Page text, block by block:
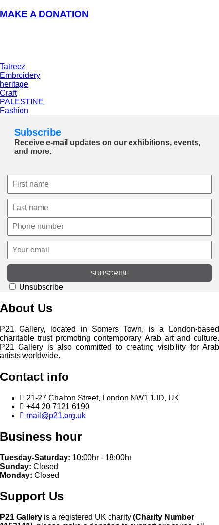
MAKE A DONATION
Tatreez
Embroidery
heritage
Craft
PALESTINE
Fashion
Subscribe
Receive e-mail updates on our exhibitions, events,
and more:
SUBSCRIBE
Unsubscribe
About Us
P21 Gallery, located in Somers Town, is a London-based
charitable trust promoting contemporary Arab art and culture.
P21 Gallery is also committed to creating visibility for Arab
artists worldwide.
Contact info
21-27 Chalton Street, London NW1 1JD, UK
+44 20 7121 6190
mail@p21.org.uk
Business hour
Tuesday-Saturday: 10:00hr - 18:00hr
Sunday: Closed
Monday: Closed
Support Us
P21 Gallery is a registered UK charity (Charity Number